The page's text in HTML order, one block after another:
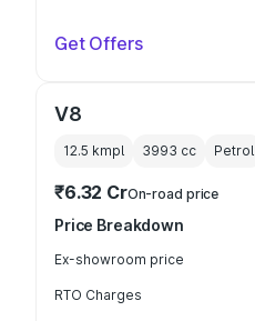
Get Offers
V8
12.5 kmpl 3993 cc Petrol
₹6.32 CrOn-road price
Price Breakdown
Ex-showroom price
RTO Charges